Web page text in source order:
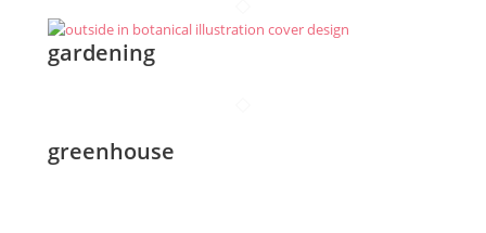
gardening
greenhouse